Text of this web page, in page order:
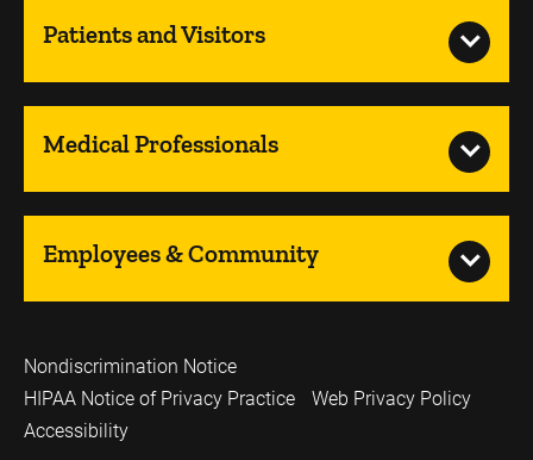
Patients and Visitors
Medical Professionals
Employees & Community
Nondiscrimination Notice
HIPAA Notice of Privacy Practice
Web Privacy Policy
Accessibility